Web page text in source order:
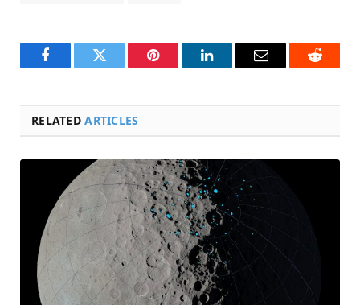
FacebookTwitter Pinterest LinkedInEmail Reddit
RELATEDARTICLES